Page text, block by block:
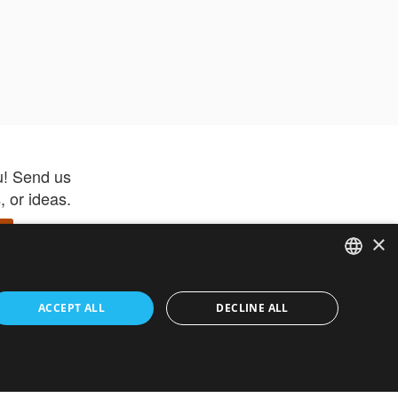
Send us
or ideas.
–
get
ENGLISH
FRENCH
×
ACCEPT ALL DECLINE ALL